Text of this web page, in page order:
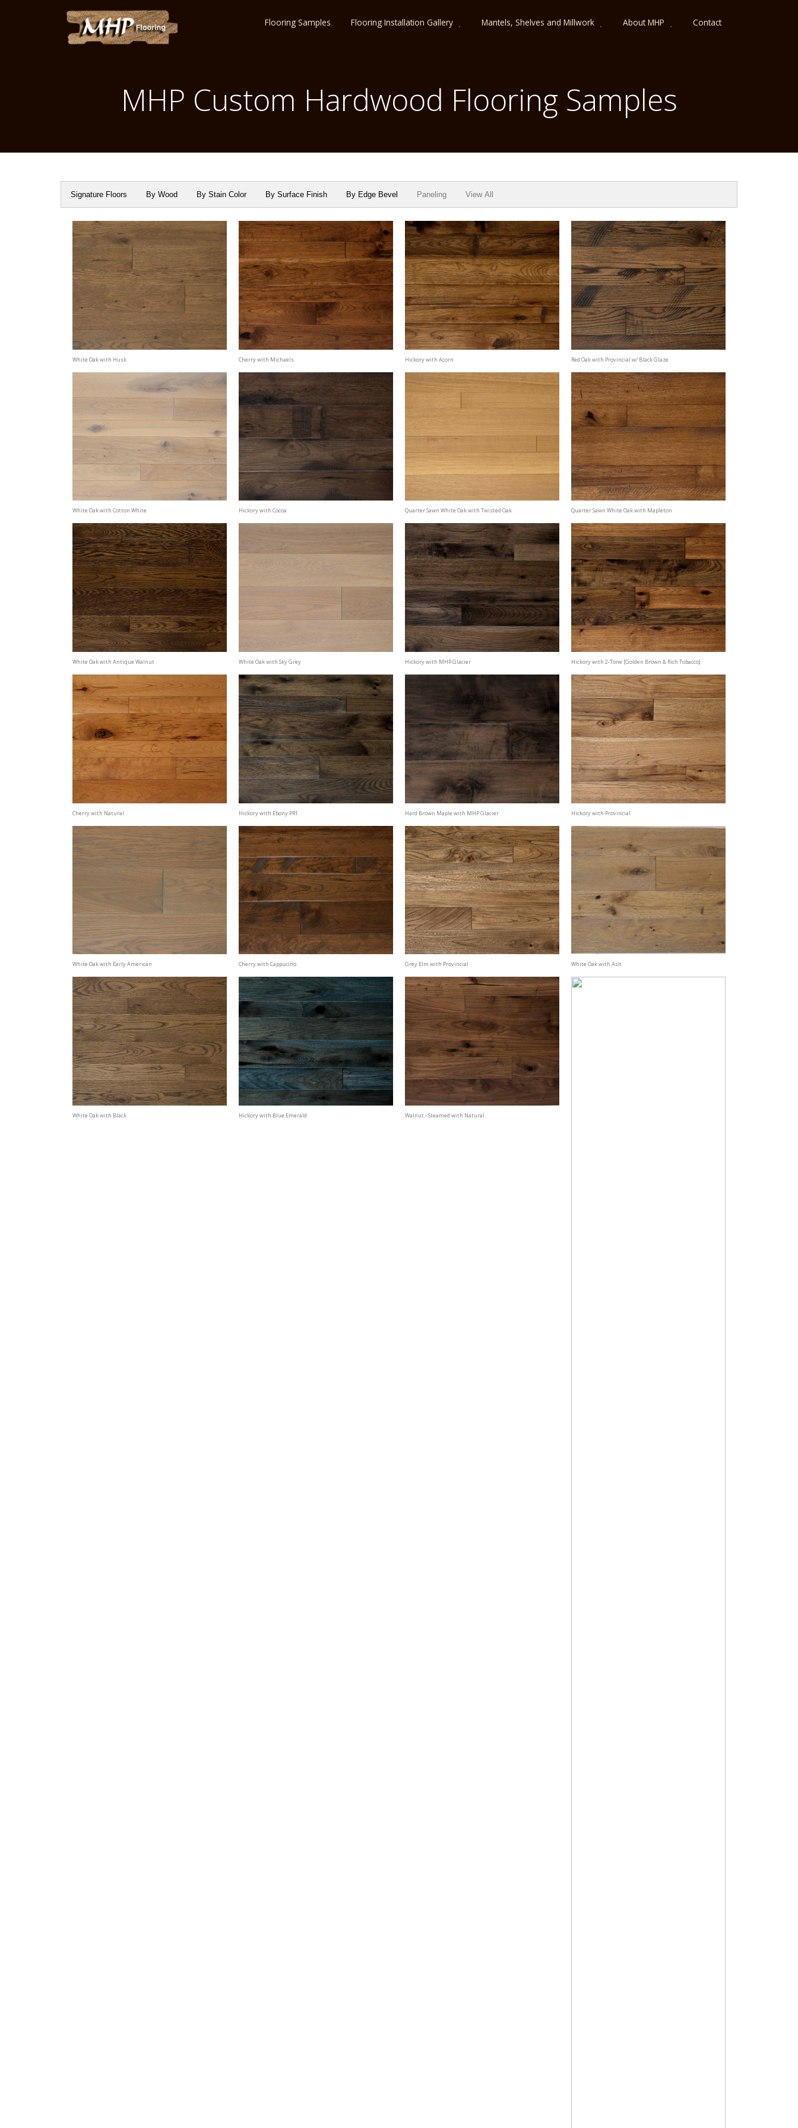
Flooring Samples Flooring Installation Gallery Mantels, Shelves and Millwork About MHP Contact
MHP Custom Hardwood Flooring Samples
Signature Floors By Wood By Stain Color By Surface Finish By Edge Bevel Paneling View All
White Oak with Husk Cherry with Michaels Hickory with Acorn Red Oak with Provincial w/ Black Glaze
White Oak with Cotton White Hickory with Cocoa Quarter Sawn White Oak with Twisted Oak Quarter Sawn White Oak with Mapleton
White Oak with Antique Walnut White Oak with Sky Grey Hickory with MHP Glacier Hickory with 2-Tone [Golden Brown & Rich Tobacco]
Cherry with Natural Hickory with Ebony PR1 Hard Brown Maple with MHP Glacier Hickory with Provincial
White Oak with Early American Cherry with Cappucino Grey Elm with Provincial White Oak with Ash
White Oak with Black Hickory with Blue Emerald Walnut - Steamed with Natural